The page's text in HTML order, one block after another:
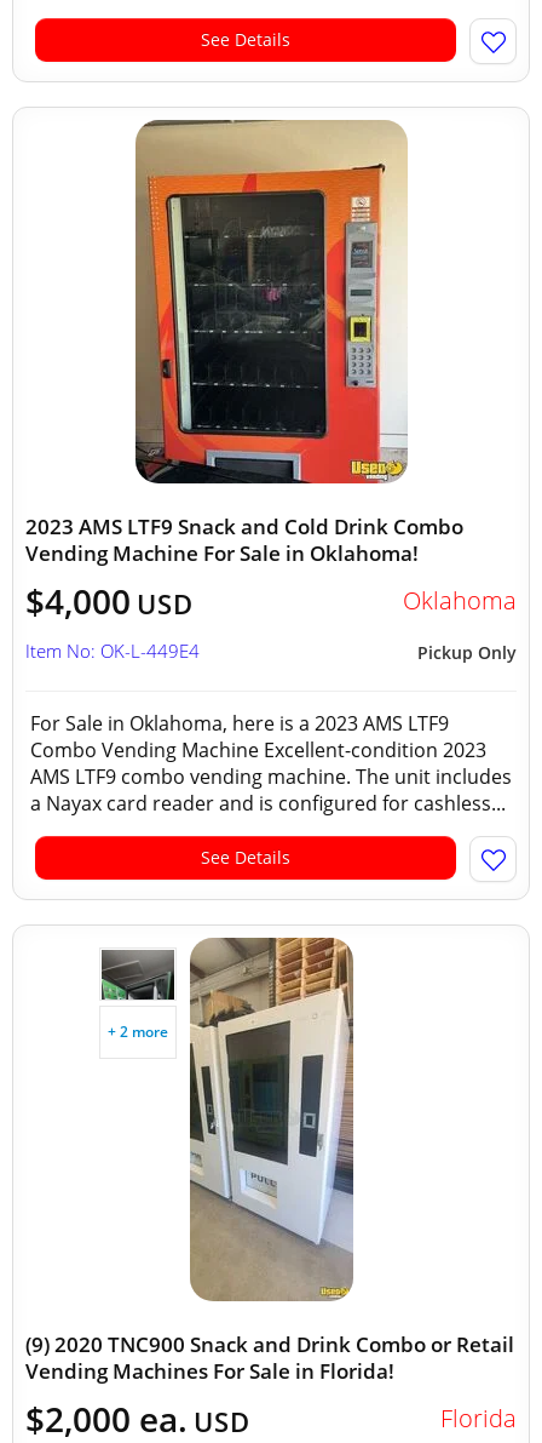
See Details
2023 AMS LTF9 Snack and Cold Drink Combo
Vending Machine For Sale in Oklahoma!
$4,000 USD Oklahoma
Pickup Only
Item No: OK-L-449E4
For Sale in Oklahoma, here is a 2023 AMS LTF9
Combo Vending Machine Excellent-condition 2023
AMS LTF9 combo vending machine. The unit includes
a Nayax card reader and is configured for cashless...
See Details
+ 2 more
(9) 2020 TNC900 Snack and Drink Combo or Retail
Vending Machines For Sale in Florida!
$2,000 ea. USD Florida